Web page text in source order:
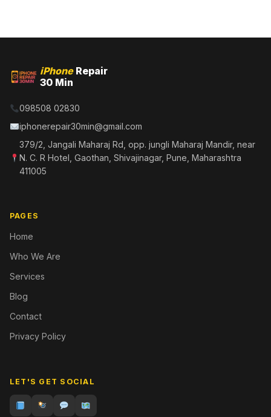
iPhoneRepair
30 Min
098508 02830
iphonerepair30min@gmail.com
379/2, Jangali Maharaj Rd, opp. jungli Maharaj Mandir, near
N. C. R Hotel, Gaothan, Shivajinagar, Pune, Maharashtra
411005
PAGES
Home
Who We Are
Services
Blog
Contact
Privacy Policy
LET'S GET SOCIAL